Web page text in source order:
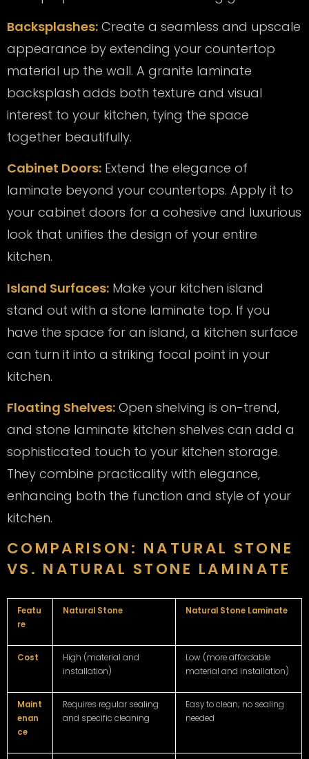
Backsplashes: Create a seamless and upscale
appearance by extending your countertop
material up the wall. A granite laminate
backsplash adds both texture and visual
interest to your kitchen, tying the space
together beautifully.
Cabinet Doors: Extend the elegance of
laminate beyond your countertops. Apply it to
your cabinet doors for a cohesive and luxurious
look that unifies the design of your entire
kitchen.
Island Surfaces: Make your kitchen island
stand out with a stone laminate top. If you
have the space for an island, a kitchen surface
can turn it into a striking focal point in your
kitchen.
Floating Shelves: Open shelving is on-trend,
and stone laminate kitchen shelves can add a
sophisticated touch to your kitchen storage.
They combine practicality with elegance,
enhancing both the function and style of your
kitchen.
COMPARISON: NATURAL STONE
VS. NATURAL STONE LAMINATE
Featu
re
Natural Stone Natural Stone Laminate
Cost
High (material and
installation)
Low (more affordable
material and installation)
Maint
enan
ce
Requires regular sealing
and specific cleaning
Easy to clean; no sealing
needed